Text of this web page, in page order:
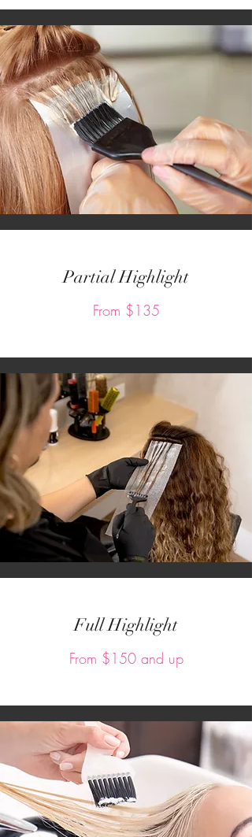
Partial Highlight
From $135
Full Highlight
From $150 and up